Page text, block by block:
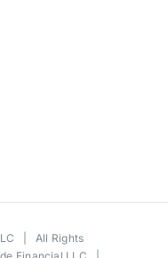
| All Rights